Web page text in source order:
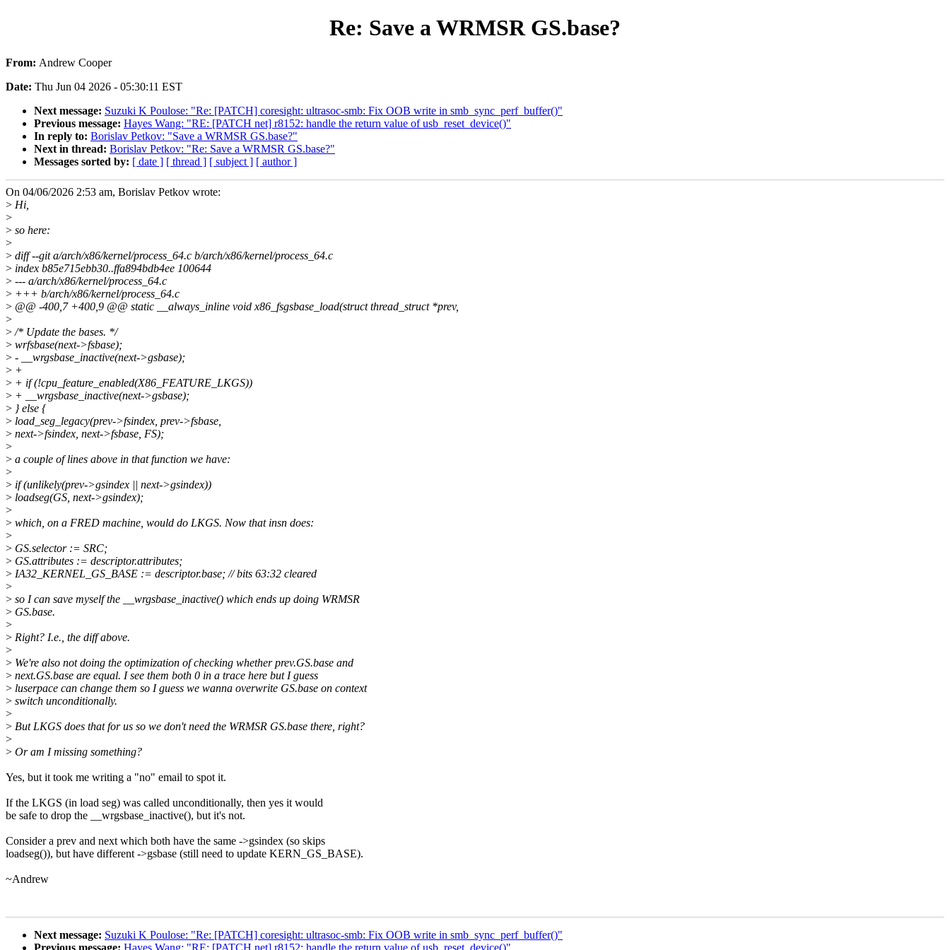
Re: Save a WRMSR GS.base?
From: Andrew Cooper
Date: Thu Jun 04 2026 - 05:30:11 EST
Next message: Suzuki K Poulose: "Re: [PATCH] coresight: ultrasoc-smb: Fix OOB write in smb_sync_perf_buffer()"
Previous message: Hayes Wang: "RE: [PATCH net] r8152: handle the return value of usb_reset_device()"
In reply to: Borislav Petkov: "Save a WRMSR GS.base?"
Next in thread: Borislav Petkov: "Re: Save a WRMSR GS.base?"
Messages sorted by: [ date ] [ thread ] [ subject ] [ author ]
On 04/06/2026 2:53 am, Borislav Petkov wrote:
> Hi,
>
> so here:
>
> diff --git a/arch/x86/kernel/process_64.c b/arch/x86/kernel/process_64.c
> index b85e715ebb30..ffa894bdb4ee 100644
> --- a/arch/x86/kernel/process_64.c
> +++ b/arch/x86/kernel/process_64.c
> @@ -400,7 +400,9 @@ static __always_inline void x86_fsgsbase_load(struct thread_struct *prev,
>
> /* Update the bases. */
> wrfsbase(next->fsbase);
> - __wrgsbase_inactive(next->gsbase);
> +
> + if (!cpu_feature_enabled(X86_FEATURE_LKGS))
> + __wrgsbase_inactive(next->gsbase);
> } else {
> load_seg_legacy(prev->fsindex, prev->fsbase,
> next->fsindex, next->fsbase, FS);
>
> a couple of lines above in that function we have:
>
> if (unlikely(prev->gsindex || next->gsindex))
> loadseg(GS, next->gsindex);
>
> which, on a FRED machine, would do LKGS. Now that insn does:
>
> GS.selector := SRC;
> GS.attributes := descriptor.attributes;
> IA32_KERNEL_GS_BASE := descriptor.base; // bits 63:32 cleared
>
> so I can save myself the __wrgsbase_inactive() which ends up doing WRMSR
> GS.base.
>
> Right? I.e., the diff above.
>
> We're also not doing the optimization of checking whether prev.GS.base and
> next.GS.base are equal. I see them both 0 in a trace here but I guess
> luserpace can change them so I guess we wanna overwrite GS.base on context
> switch unconditionally.
>
> But LKGS does that for us so we don't need the WRMSR GS.base there, right?
>
> Or am I missing something?
Yes, but it took me writing a "no" email to spot it.
If the LKGS (in load seg) was called unconditionally, then yes it would
be safe to drop the __wrgsbase_inactive(), but it's not.
Consider a prev and next which both have the same ->gsindex (so skips
loadseg()), but have different ->gsbase (still need to update KERN_GS_BASE).
~Andrew
Next message: Suzuki K Poulose: "Re: [PATCH] coresight: ultrasoc-smb: Fix OOB write in smb_sync_perf_buffer()"
Previous message: Hayes Wang: "RE: [PATCH net] r8152: handle the return value of usb_reset_device()"